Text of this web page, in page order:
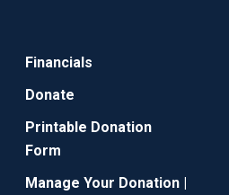
Financials
Donate
Printable Donation
Form
Manage Your Donation |